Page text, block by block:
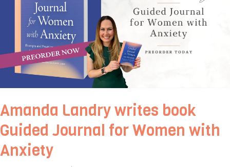
Amanda Landry writes book
Guided Journal for Women with
Anxiety